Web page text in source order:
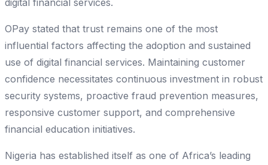
OPay stated that trust remains one of the most
influential factors affecting the adoption and sustained
use of digital financial services. Maintaining customer
confidence necessitates continuous investment in robust
security systems, proactive fraud prevention measures,
responsive customer support, and comprehensive
financial education initiatives.
Nigeria has established itself as one of Africa’s leading